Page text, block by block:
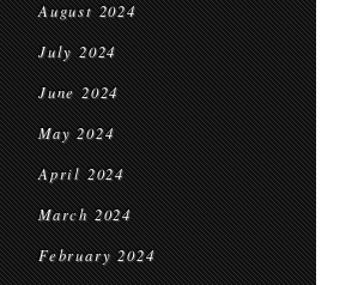
August 2024
July 2024
June 2024
May 2024
April 2024
March 2024
February 2024